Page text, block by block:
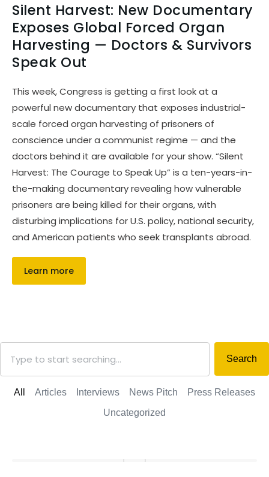
Silent Harvest: New Documentary
Exposes Global Forced Organ
Harvesting — Doctors & Survivors
Speak Out
This week, Congress is getting a first look at a
powerful new documentary that exposes industrial-
scale forced organ harvesting of prisoners of
conscience under a communist regime — and the
doctors behind it are available for your show. “Silent
Harvest: The Courage to Speak Up” is a ten-years-in-
the-making documentary revealing how vulnerable
prisoners are being killed for their organs, with
disturbing implications for U.S. policy, national security,
and American patients who seek transplants abroad.
Learn more
Search
Articles Interviews News Pitch
Press Releases
Uncategorized
All